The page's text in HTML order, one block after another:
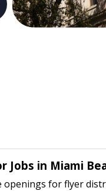
Jobs in Miami
openings for flyer